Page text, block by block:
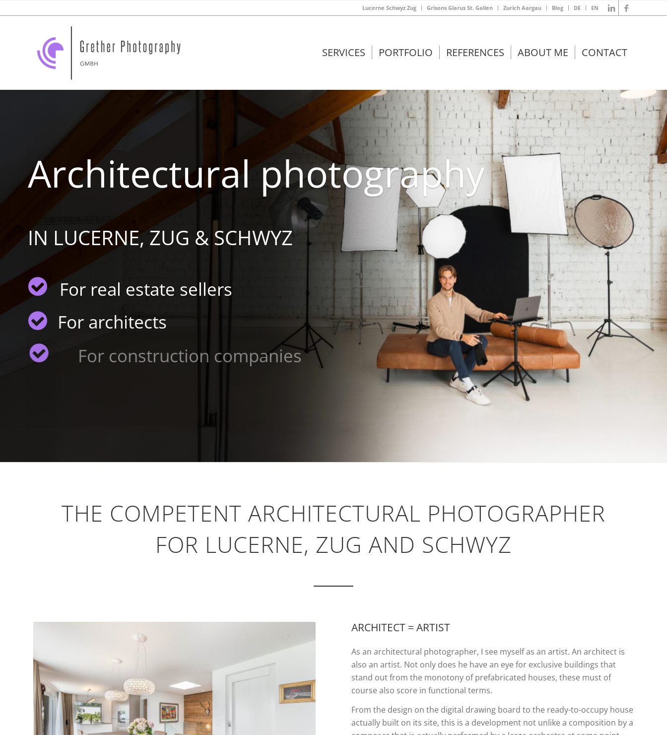
Lucerne Schwyz Zug Grisons Glarus St. Gallen Zurich Aargau Blog DE EN
SERVICES PORTFOLIO REFERENCES ABOUT ME CONTACT
Architectural photography
For real estate sellers
For architects
For construction companies
IN LUCERNE, ZUG & SCHWYZ
THE COMPETENT ARCHITECTURAL PHOTOGRAPHER
FOR LUCERNE, ZUG AND SCHWYZ
ARCHITECT = ARTIST
As an architectural photographer, I see myself as an artist. An architect is
also an artist. Not only does he have an eye for exclusive buildings that
stand out from the monotony of prefabricated houses, these must of
course also score in functional terms.
From the design on the digital drawing board to the ready-to-occupy house
actually built on its site, this is a development not unlike a composition by a